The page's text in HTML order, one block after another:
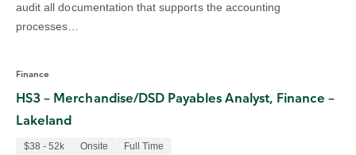
audit all documentation that supports the accounting
processes…
Finance
HS3 – Merchandise/DSD Payables Analyst, Finance –
Lakeland
$38 - 52k Onsite Full Time